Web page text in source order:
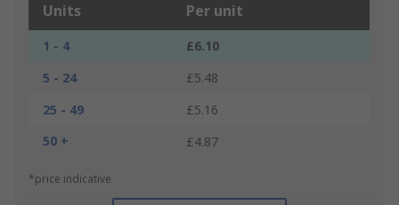
Units Per unit
1 - 4
£6.10
5 - 24
£5.48
25 - 49
£5.16
50 +
£4.87
*price indicative